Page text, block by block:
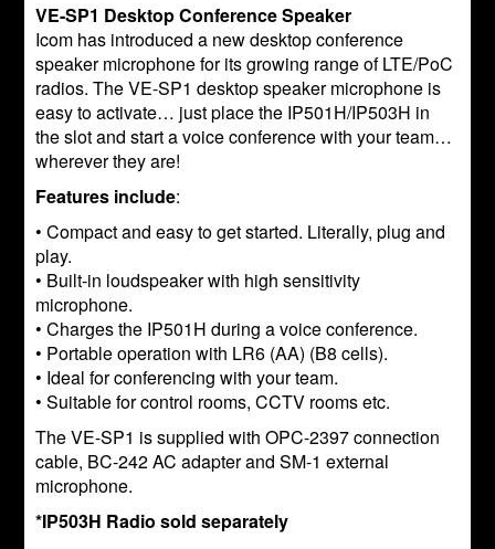
VE-SP1 Desktop Conference Speaker
Icom has introduced a new desktop conference
speaker microphone for its growing range of LTE/PoC
radios. The VE-SP1 desktop speaker microphone is
easy to activate… just place the IP501H/IP503H in
the slot and start a voice conference with your team…
wherever they are!
Features include:
• Compact and easy to get started. Literally, plug and
play.
• Built-in loudspeaker with high sensitivity
microphone.
• Charges the IP501H during a voice conference.
• Portable operation with LR6 (AA) (B8 cells).
• Ideal for conferencing with your team.
• Suitable for control rooms, CCTV rooms etc.
The VE-SP1 is supplied with OPC-2397 connection
cable, BC-242 AC adapter and SM-1 external
microphone.
*IP503H Radio sold separately